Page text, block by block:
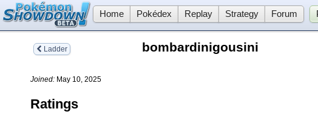
Home Pokédex Replay Strategy Forum
Ladder bombardinigousini
Joined: May 10, 2025
Ratings